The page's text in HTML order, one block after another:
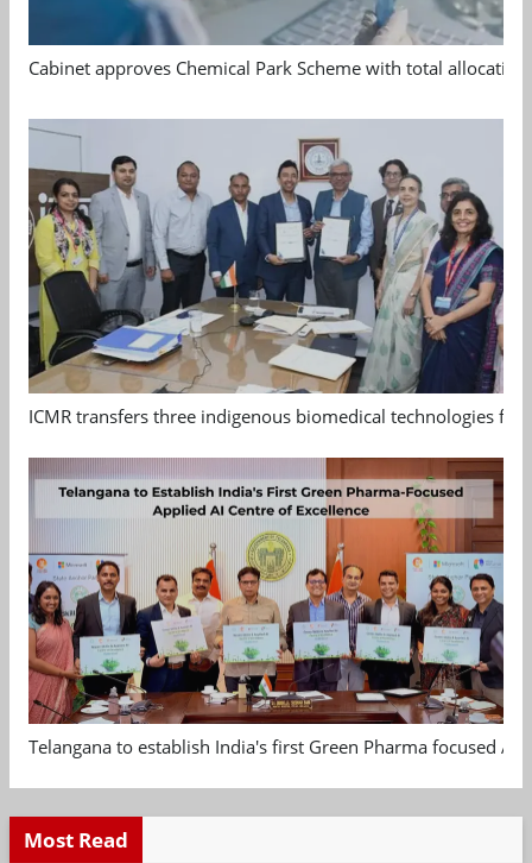
Cabinet approves Chemical Park Scheme with total allocation
ICMR transfers three indigenous biomedical technologies
Telangana to establish India's first Green Pharma focused
Most Read